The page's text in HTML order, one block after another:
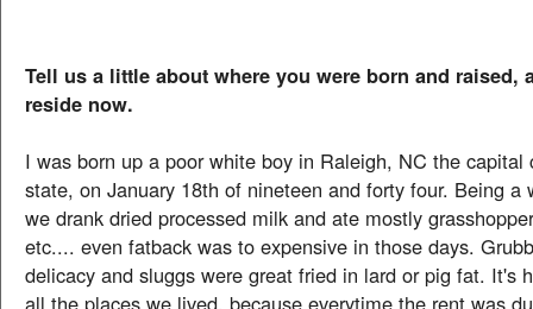
Tell us a little about where you were born and raised,
reside now.
I was born up a poor white boy in Raleigh, NC the capital
state, on January 18th of nineteen and forty four. Being a
we drank dried processed milk and ate mostly
etc.... even fatback was to expensive in those days.
delicacy and sluggs were great fried in lard or pig fat. It's
all the places we lived, because everytime the rent was